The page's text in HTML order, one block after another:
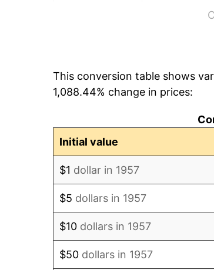
1965 $13,451.96
This conversion table shows
1,088.44% change in prices:
Initial value
$1 dollar in 1957
$5 dollars in 1957
$10 dollars in 1957
$50 dollars in 1957